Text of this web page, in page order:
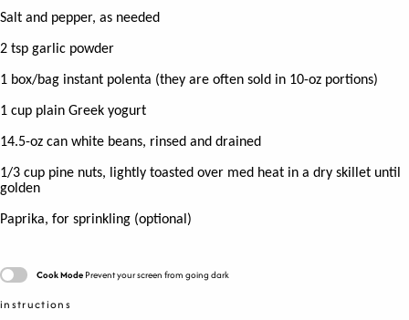
Salt and pepper, as needed
2 tsp garlic powder
1 box/bag instant polenta (they are often sold in 10-oz portions)
1 cup plain Greek yogurt
14.5-oz can white beans, rinsed and drained
1/3 cup pine nuts, lightly toasted over med heat in a dry skillet until
golden
Paprika, for sprinkling (optional)
Cook Mode Prevent your screen from going dark
instructions